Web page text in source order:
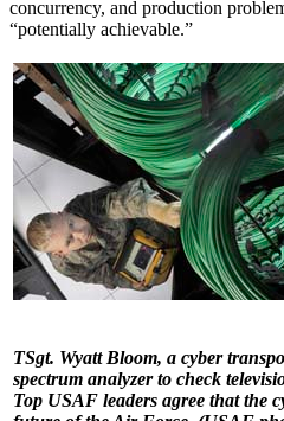
concurrency, and production
“potentially achievable.”
TSgt. Wyatt Bloom, a cyber
spectrum analyzer to check
Top USAF leaders agree that the